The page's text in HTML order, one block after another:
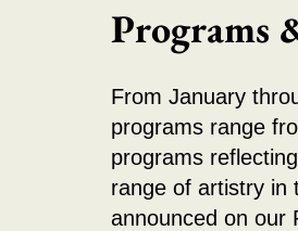
Programs
From January
programs range
programs
range of artistry in
announced on our